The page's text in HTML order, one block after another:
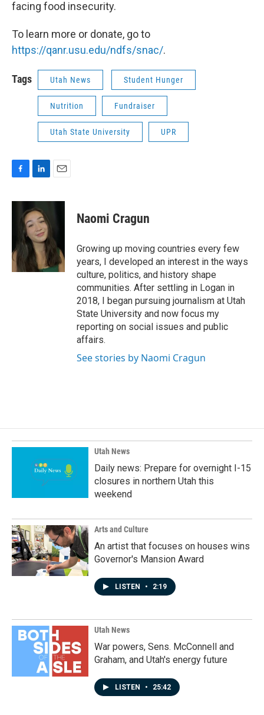
facing food insecurity.
To learn more or donate, go to
https://qanr.usu.edu/ndfs/snac/.
Tags Utah News Student Hunger
Nutrition Fundraiser
Utah State University UPR
c
o
k
n
k
e
d
I
n
a
Naomi Cragun
Growing up moving countries every few
years, I developed an interest in the ways
culture, politics, and history shape
communities. After settling in Logan in
2018, I began pursuing journalism at Utah
State University and now focus my
reporting on social issues and public
affairs.
See stories by Naomi Cragun
Utah News
Daily news: Prepare for overnight I-15
closures in northern Utah this
weekend
Arts and Culture
An artist that focuses on houses wins
Governor's Mansion Award
LISTEN • 2:19
Utah News
War powers, Sens. McConnell and
Graham, and Utah's energy future
LISTEN • 25:42